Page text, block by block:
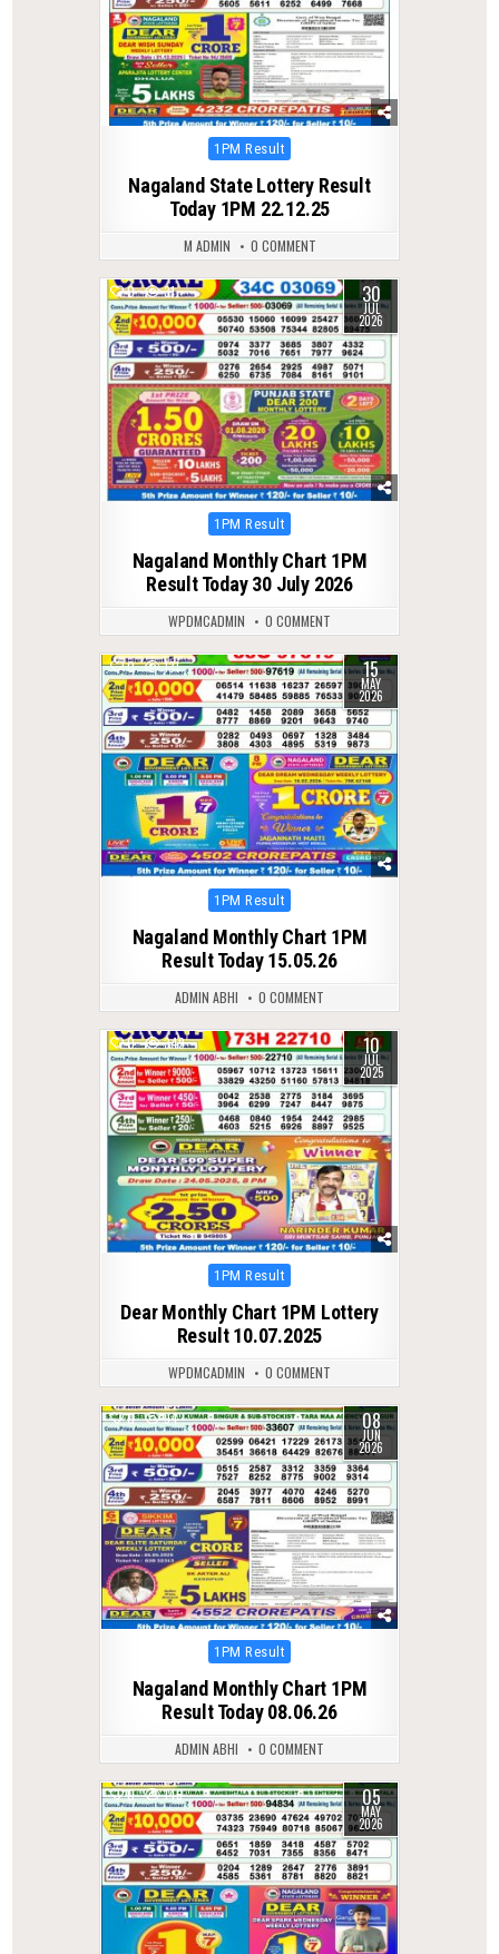
Posted
1PM Result
Nagaland State Lottery Result
Today 1PM 22.12.25
M ADMIN 0 COMMENT
0 31 30
JUL
2026
Posted
1PM Result
Nagaland Monthly Chart 1PM
Result Today 30 July 2026
WPDMCADMIN 0 COMMENT
0 131 15
MAY
2026
Posted
1PM Result
Nagaland Monthly Chart 1PM
Result Today 15.05.26
ADMIN ABHI 0 COMMENT
0 349 10
JUL
2025
Posted
1PM Result
Dear Monthly Chart 1PM Lottery
Result 10.07.2025
WPDMCADMIN 0 COMMENT
0 94 08
JUN
2026
Posted
1PM Result
Nagaland Monthly Chart 1PM
Result Today 08.06.26
ADMIN ABHI 0 COMMENT
0 146 05
MAY
2026